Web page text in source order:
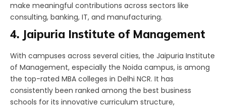
make meaningful contributions across sectors like
consulting, banking, IT, and manufacturing.
4. Jaipuria Institute of Management
With campuses across several cities, the Jaipuria Institute
of Management, especially the Noida campus, is among
the top-rated MBA colleges in Delhi NCR. It has
consistently been ranked among the best business
schools for its innovative curriculum structure,